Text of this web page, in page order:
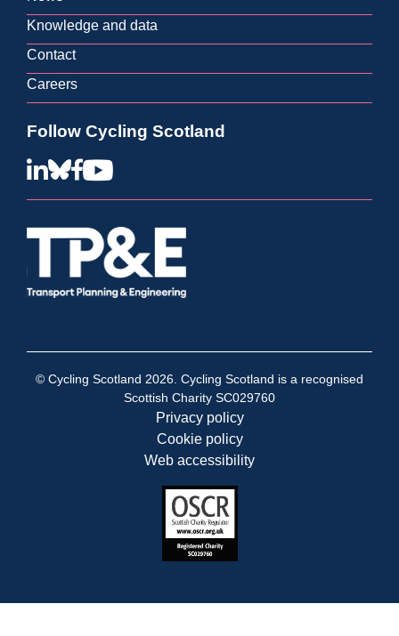
Knowledge and data
Contact
Careers
Follow Cycling Scotland
© Cycling Scotland 2026. Cycling Scotland is a recognised
Scottish Charity SC029760
Privacy policy
Cookie policy
Web accessibility